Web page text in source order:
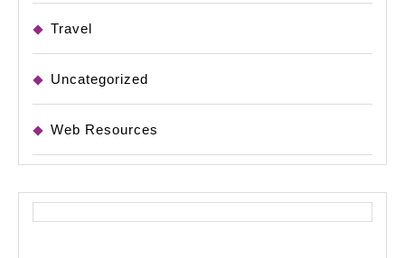
Travel
Uncategorized
Web Resources